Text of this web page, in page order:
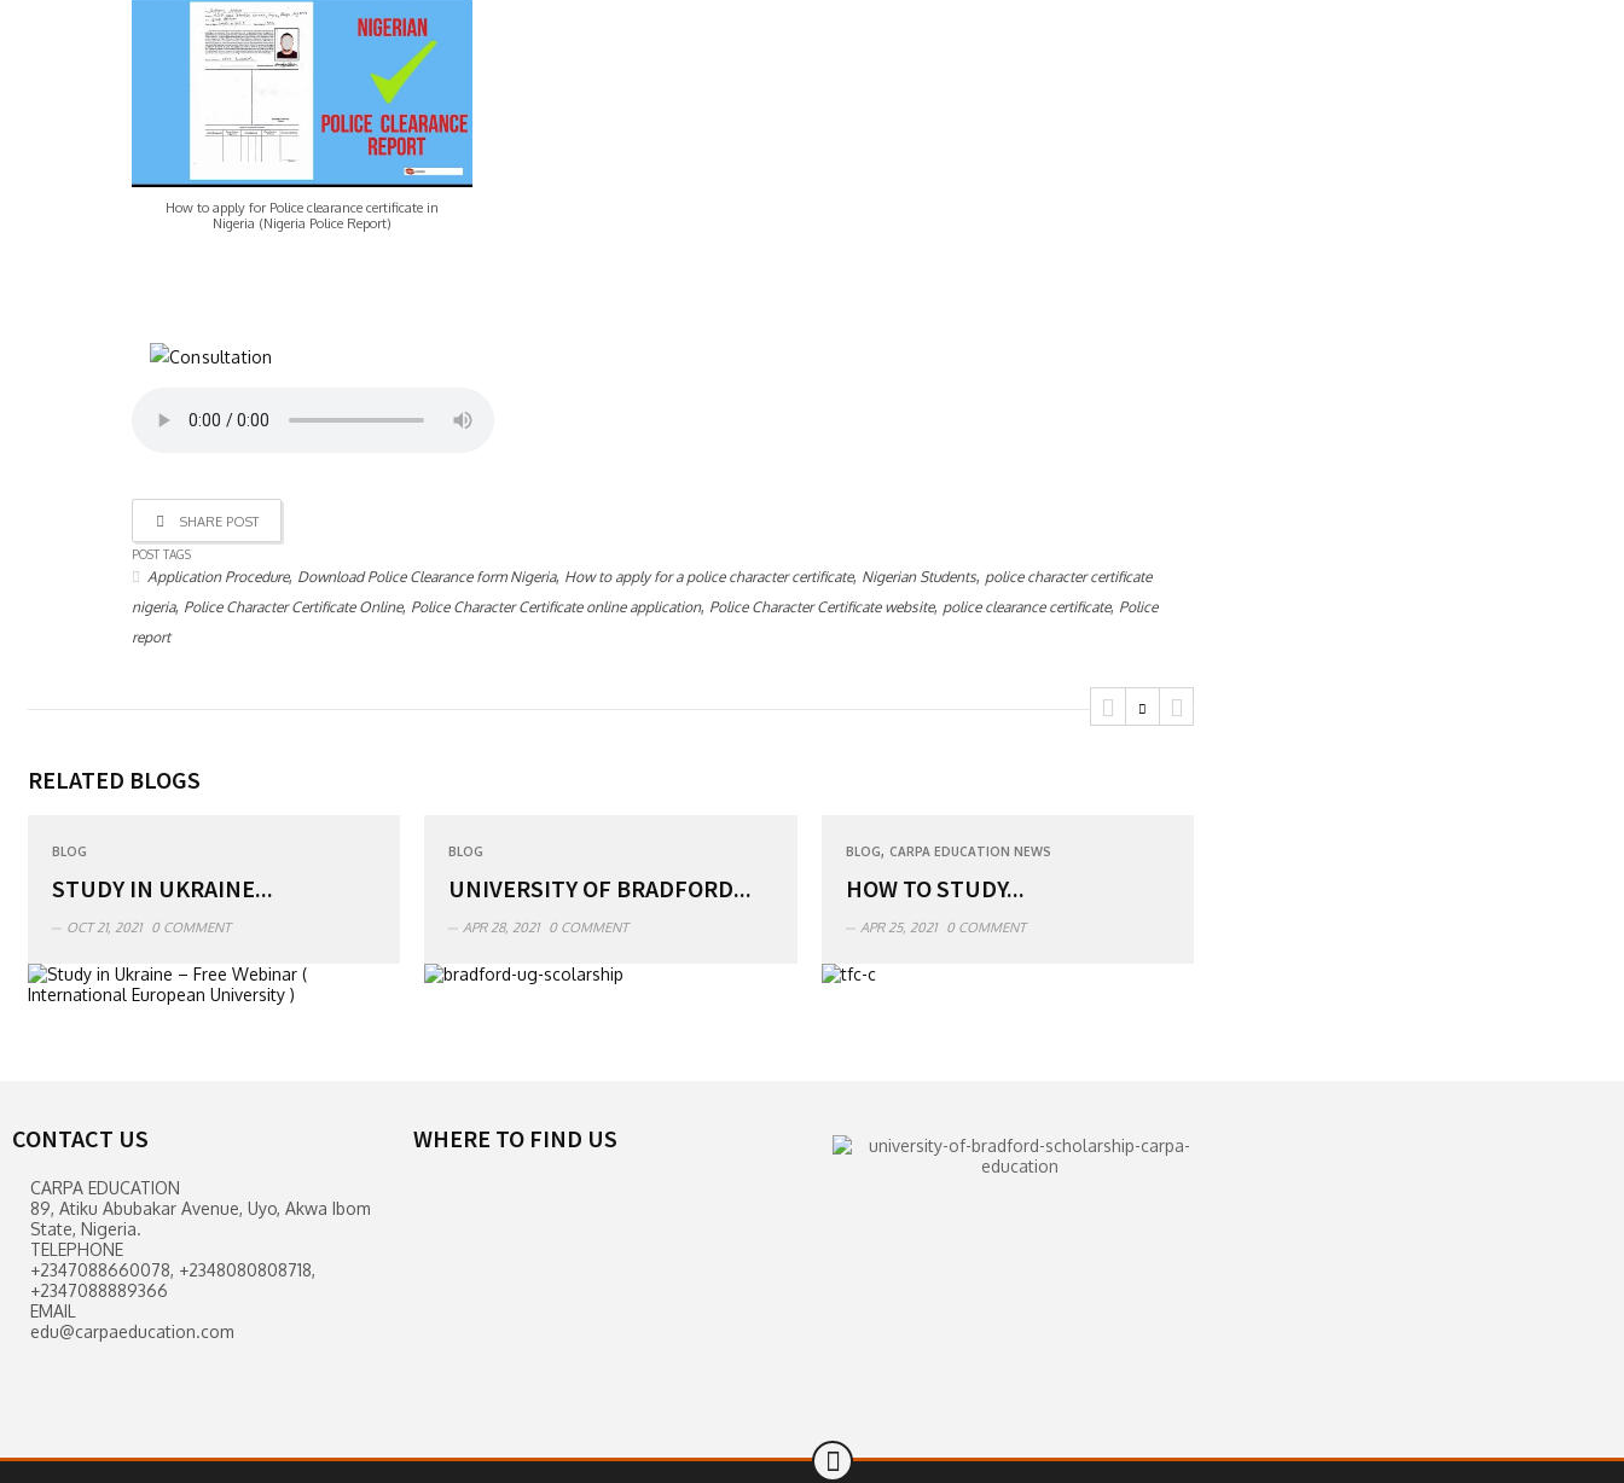
How to apply for Police clearance certificate in
Nigeria (Nigeria Police Report)
SHARE POST
POST TAGS
Application Procedure, Download Police Clearance form Nigeria, How to apply for a police character certificate, Nigerian Students, police character certificate
nigeria, Police Character Certificate Online, Police Character Certificate online application, Police Character Certificate website, police clearance certificate, Police
report
RELATED BLOGS
BLOG
STUDY IN UKRAINE...
OCT 21, 2021 0 COMMENT
BLOG
UNIVERSITY OF BRADFORD...
APR 28, 2021 0 COMMENT
BLOG, CARPA EDUCATION NEWS
HOW TO STUDY...
APR 25, 2021 0 COMMENT
CONTACT US
CARPA EDUCATION
89, Atiku Abubakar Avenue, Uyo, Akwa Ibom
State, Nigeria.
TELEPHONE
+2347088660078, +2348080808718,
+2347088889366
EMAIL
edu@carpaeducation.com
WHERE TO FIND US